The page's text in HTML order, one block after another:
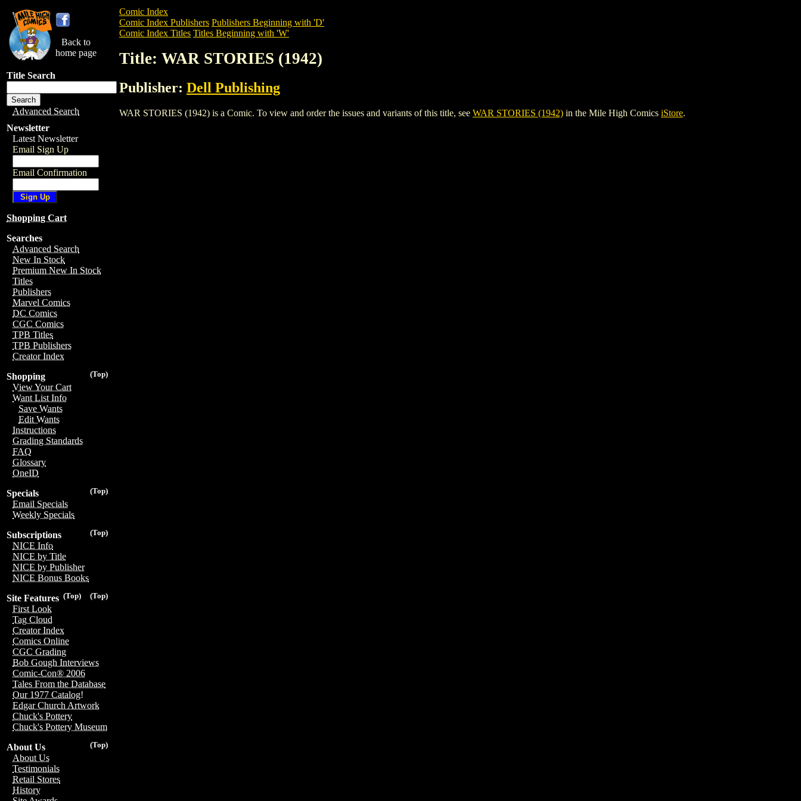
Back to
home page
Title Search
Advanced Search
Newsletter
Latest Newsletter
Email Sign Up
Email Confirmation
Shopping Cart
Searches
Advanced Search
New In Stock
Premium New In Stock
Titles
Publishers
Marvel Comics
DC Comics
CGC Comics
TPB Titles
TPB Publishers
Creator Index
(Top)
Shopping
View Your Cart
Want List Info
Save Wants
Edit Wants
Instructions
Grading Standards
FAQ
Glossary
OneID
(Top)
Specials
Email Specials
Weekly Specials
(Top)
Subscriptions
NICE Info
NICE by Title
NICE by Publisher
NICE Bonus Books
(Top)
(Top)
Site Features
First Look
Tag Cloud
Creator Index
Comics Online
CGC Grading
Bob Gough Interviews
Comic-Con® 2006
Tales From the Database
Our 1977 Catalog!
Edgar Church Artwork
Chuck's Pottery
Chuck's Pottery Museum
(Top)
About Us
About Us
Testimonials
Retail Stores
History
Comic Index
Comic Index Publishers Publishers Beginning with 'D'
Comic Index Titles Titles Beginning with 'W'
Title: WAR STORIES (1942)
Publisher: Dell Publishing
WAR STORIES (1942) is a Comic. To view and order the issues and variants of this title, see WAR STORIES (1942) in the Mile High Comics iStore.